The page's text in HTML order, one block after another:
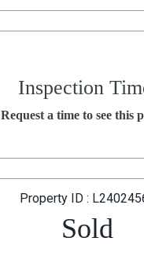
Inspection
Request a time to see this
Property ID :
Sold